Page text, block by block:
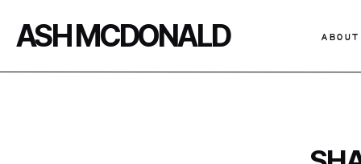
ASH MCDONALD ABOUT